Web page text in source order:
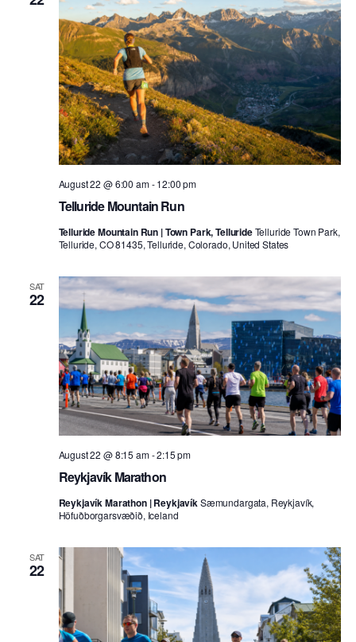
Telluride Mountain Run
August 22 @ 6:00 am-12:00 pm
Telluride Mountain Run | Town Park, TellurideTelluride Town Park,
Telluride, CO 81435, Telluride, Colorado, United States
SAT
22
Reykjavík Marathon
August 22 @ 8:15 am-2:15 pm
Reykjavík Marathon | ReykjavíkSæmundargata, Reykjavík,
Höfuðborgarsvæðið, Iceland
SAT
22